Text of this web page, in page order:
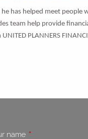
he has helped meet
team help provide
PLANNERS
name This field is